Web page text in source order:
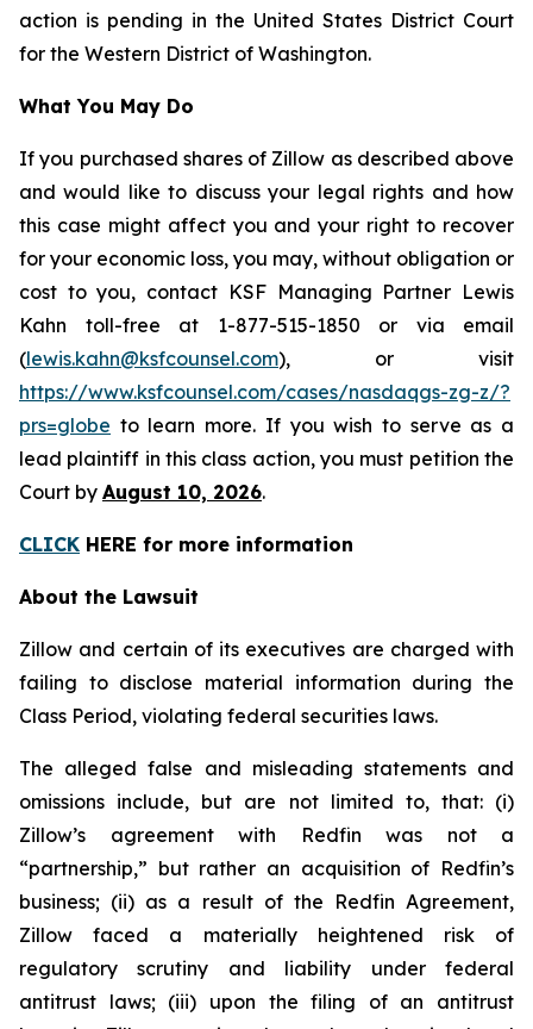
action is pending in the United States District Court
for the Western District of Washington.
What You May Do
If you purchased shares of Zillow as described above
and would like to discuss your legal rights and how
this case might affect you and your right to recover
for your economic loss, you may, without obligation or
cost to you, contact KSF Managing Partner Lewis
Kahn toll-free at 1-877-515-1850 or via email
(lewis.kahn@ksfcounsel.com), or visit
https://www.ksfcounsel.com/cases/nasdaqgs-zg-z/?
prs=globe to learn more. If you wish to serve as a
lead plaintiff in this class action, you must petition the
Court by August 10, 2026.
CLICK HERE for more information
About the Lawsuit
Zillow and certain of its executives are charged with
failing to disclose material information during the
Class Period, violating federal securities laws.
The alleged false and misleading statements and
omissions include, but are not limited to, that: (i)
Zillow’s agreement with Redfin was not a
“partnership,” but rather an acquisition of Redfin’s
business; (ii) as a result of the Redfin Agreement,
Zillow faced a materially heightened risk of
regulatory scrutiny and liability under federal
antitrust laws; (iii) upon the filing of an antitrust